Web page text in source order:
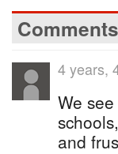
Comments
4 years,
We
and